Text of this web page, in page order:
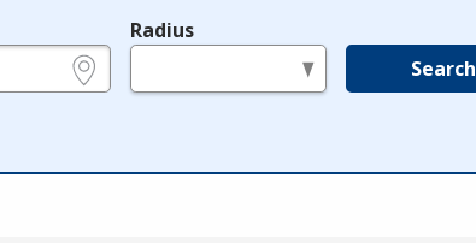
Radius
Search